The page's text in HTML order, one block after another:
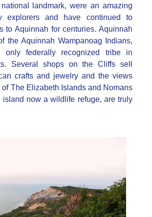
landmark, were an amazing
explorers and have continued to
to Aquinnah for centuries. Aquinnah
the Aquinnah Wampanoag Indians,
federally recognized tribe in
Several shops on the Cliffs sell
crafts and jewelry and the views
of The Elizabeth Islands and Nomans
island now a wildlife refuge, are truly